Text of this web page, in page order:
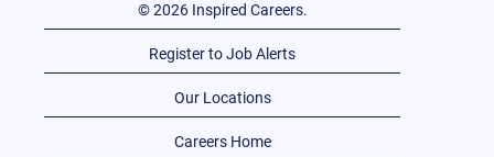
© 2026 Inspired Careers.
Register to Job Alerts
Our Locations
Careers Home